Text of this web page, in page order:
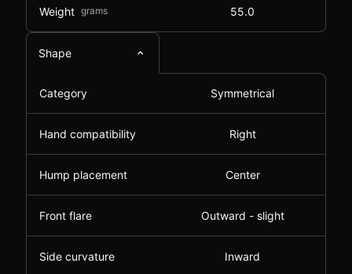
Weight grams 55.0
Shape
Category Symmetrical
Hand compatibility Right
Hump placement Center
Front flare Outward - slight
Side curvature Inward